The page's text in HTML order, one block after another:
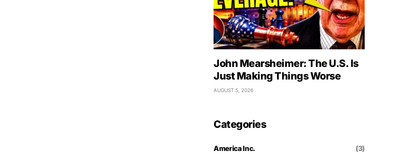
John Mearsheimer: The U.S. Is
Just Making Things Worse
AUGUST 5, 2026
Categories
America Inc. (3)